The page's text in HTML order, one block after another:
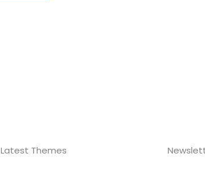
Latest Themes